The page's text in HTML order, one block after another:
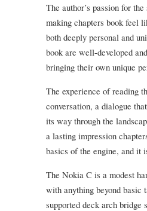
The author’s passion for
making chapters book feel
both deeply personal and
book are well-developed
bringing their own unique
The experience of reading
conversation, a dialogue
its way through the
a lasting impression
basics of the engine, and it
The Nokia C is a modest
with anything beyond basic
supported deck arch bridge